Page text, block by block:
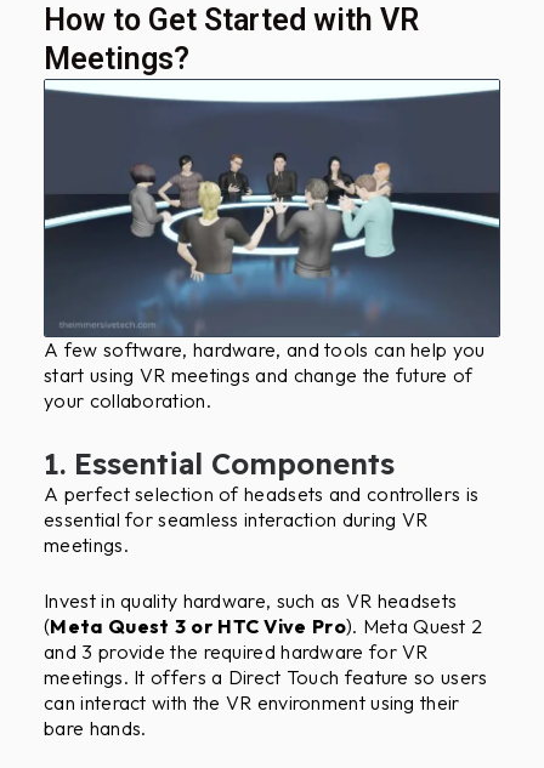
How to Get Started with VR
Meetings?
A few software, hardware, and tools can help you
start using VR meetings and change the future of
your collaboration.
1. Essential Components
A perfect selection of headsets and controllers is
essential for seamless interaction during VR
meetings.
Invest in quality hardware, such as VR headsets
(Meta Quest 3 or HTC Vive Pro). Meta Quest 2
and 3 provide the required hardware for VR
meetings. It offers a Direct Touch feature so users
can interact with the VR environment using their
bare hands.